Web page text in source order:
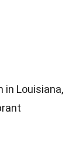
in Louisiana,